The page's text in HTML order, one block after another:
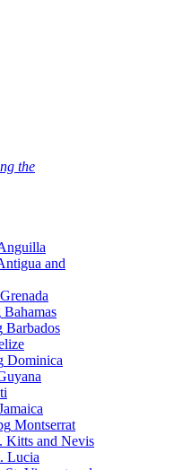
the
and
Grenada
Bahamas
Barbados
Dominica
Montserrat
Kitts and Nevis
Lucia